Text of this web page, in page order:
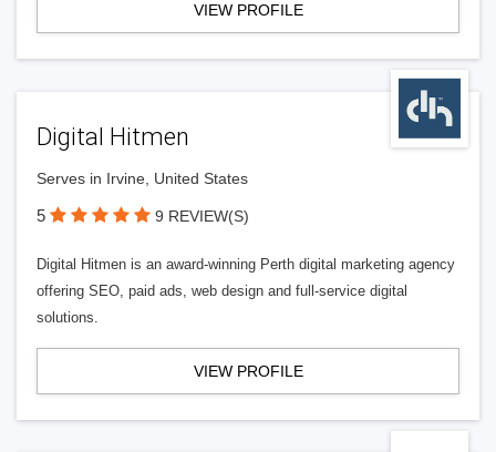
VIEW PROFILE
Digital Hitmen
Serves in Irvine, United States
5 9 REVIEW(S)
Digital Hitmen is an award-winning Perth digital marketing agency
offering SEO, paid ads, web design and full-service digital
solutions.
VIEW PROFILE